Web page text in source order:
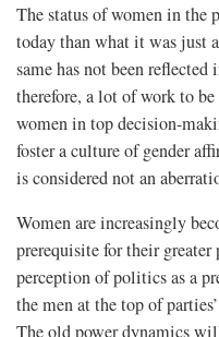
The status of women in the
today than what it was just
same has not been
therefore, a lot of work to
women in top decision-
foster a culture of gender
is considered not an
Women are increasingly
prerequisite for their
perception of politics as a
the men at the top of
The old power dynamics